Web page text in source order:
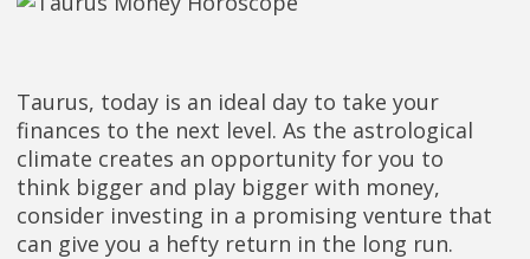
Taurus, today is an ideal day to take your
finances to the next level. As the astrological
climate creates an opportunity for you to
think bigger and play bigger with money,
consider investing in a promising venture that
can give you a hefty return in the long run.